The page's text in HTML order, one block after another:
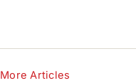
More Articles